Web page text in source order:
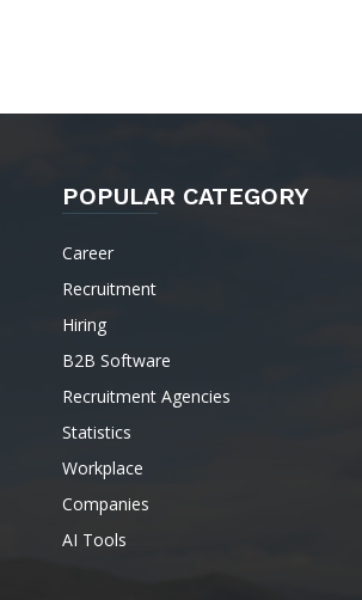
POPULAR CATEGORY
Career
Recruitment
Hiring
B2B Software
Recruitment Agencies
Statistics
Workplace
Companies
AI Tools